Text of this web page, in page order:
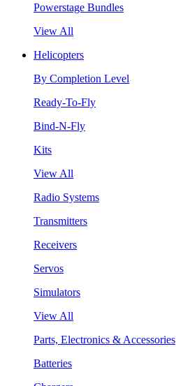
Powerstage Bundles
View All
Helicopters
By Completion Level
Ready-To-Fly
Bind-N-Fly
Kits
View All
Radio Systems
Transmitters
Receivers
Servos
Simulators
View All
Parts, Electronics & Accessories
Batteries